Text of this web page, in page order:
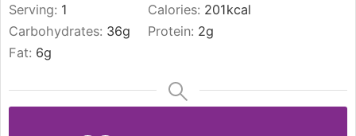
Serving: 1 Calories: 201kcal
Carbohydrates: 36g Protein: 2g
Fat: 6g